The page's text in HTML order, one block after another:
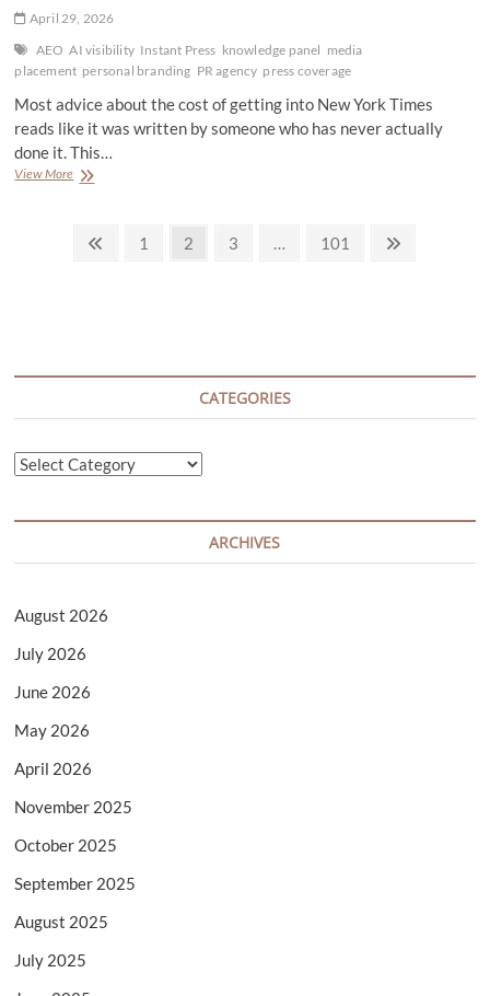
Deal
Count
Shrinks
April 29, 2026
AEO AI visibility Instant Press knowledge panel media
placement personal branding PR agency press coverage
Most advice about the cost of getting into New York Times
reads like it was written by someone who has never actually
done it. This…
View MoreWhat
Previous
Page
1 Page
2 Page
3 … Page
101
CATEGORIES
Categories
ARCHIVES
August 2026
July 2026
June 2026
May 2026
April 2026
November 2025
October 2025
September 2025
August 2025
July 2025